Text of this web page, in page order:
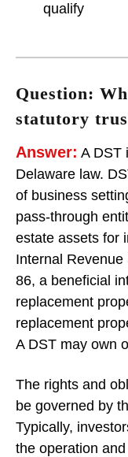
qualify
Question:
statutory
Answer: A DST
Delaware law.
of business
pass-through
estate assets for
Internal Revenue
86, a beneficial
replacement
replacement
A DST may own
The rights and
be governed by
Typically,
the operation